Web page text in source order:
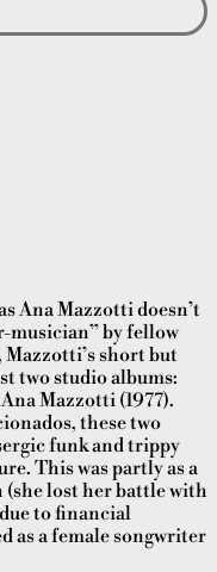
Ana Mazzotti doesn’t
musician” by fellow
short but
two studio albums:
Mazzotti (1977).
these two
funk and trippy
This was partly as a
(she lost her battle with
to financial
as a female songwriter